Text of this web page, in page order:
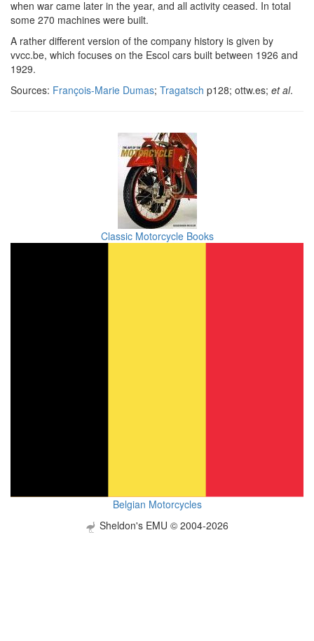
when war came later in the year, and all activity ceased. In total
some 270 machines were built.
A rather different version of the company history is given by
vvcc.be, which focuses on the Escol cars built between 1926 and
1929.
Sources: François-Marie Dumas; Tragatsch p128; ottw.es; et al.
Classic Motorcycle Books
Belgian Motorcycles
Sheldon's EMU © 2004-2026